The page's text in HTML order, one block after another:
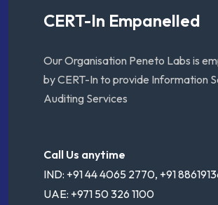
CERT-In Empanelled
Our Organisation Peneto Labs is
by CERT-In to provide Information
Auditing Services
Call Us anytime
IND: +91 44 4065 2770, +91
UAE: +971 50 326 1100